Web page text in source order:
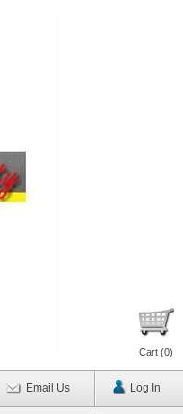
Cart (0)
Email Us Log In